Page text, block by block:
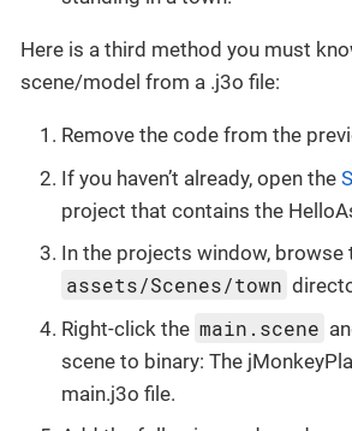
Here is a third method you must
scene/model from a .j3o file:
Remove the code from the
If you haven’t already, open the
project that contains the
In the projects window, browse
assets/Scenes/town
Right-click the main.scene
scene to binary: The
main.j3o file.